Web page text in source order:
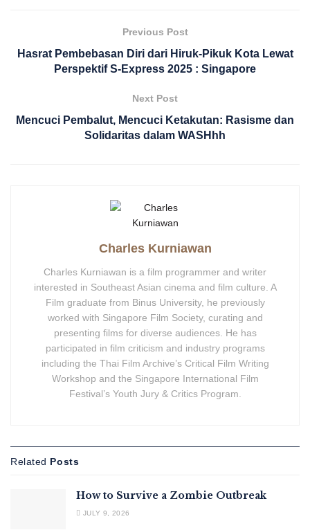
Previous Post
Hasrat Pembebasan Diri dari Hiruk-Pikuk Kota Lewat
Perspektif S-Express 2025 : Singapore
Next Post
Mencuci Pembalut, Mencuci Ketakutan: Rasisme dan
Solidaritas dalam WASHhh
Charles Kurniawan
Charles Kurniawan is a film programmer and writer
interested in Southeast Asian cinema and film culture. A
Film graduate from Binus University, he previously
worked with Singapore Film Society, curating and
presenting films for diverse audiences. He has
participated in film criticism and industry programs
including the Thai Film Archive’s Critical Film Writing
Workshop and the Singapore International Film
Festival’s Youth Jury & Critics Program.
Related Posts
How to Survive a Zombie Outbreak
JULY 9, 2026